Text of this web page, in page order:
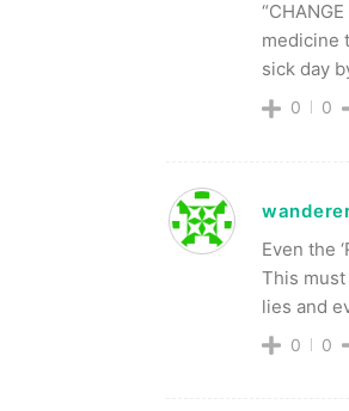
medicine
sick day
0 0
Even the
This
lies and
0 0